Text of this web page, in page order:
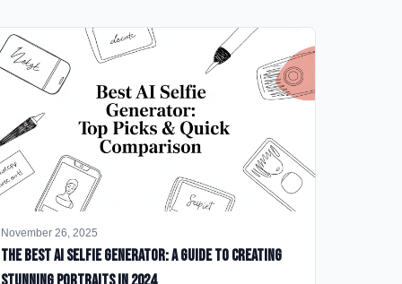
November 26, 2025
The Best AI Selfie Generator: A Guide to Creating